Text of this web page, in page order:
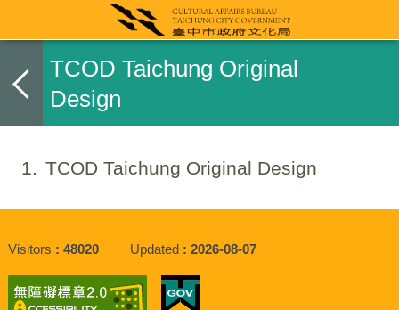
TCOD Taichung Original
Design
1 TCOD Taichung Original Design
Visitors 48020 Updated 2026-08-07